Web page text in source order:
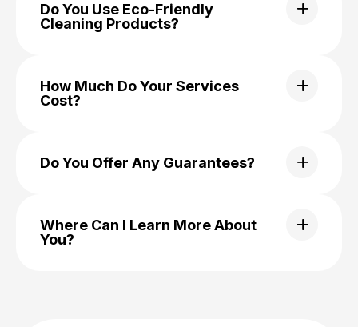
Do You Use Eco-Friendly
Cleaning Products?
How Much Do Your Services
Cost?
Do You Offer Any Guarantees?
Where Can I Learn More About
You?